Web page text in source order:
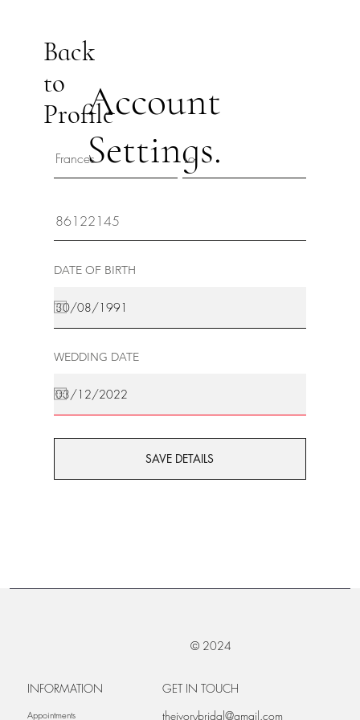
Back
to
ProfileAccount
Settings.
DATE OF BIRTH
WEDDING DATE
SAVE DETAILS
© 2024
INFORMATION
Appointments
GET IN TOUCH
theivorybridal@gmail.com